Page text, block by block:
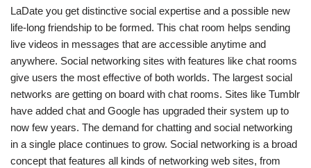
LaDate you get distinctive social expertise and a possible new
life-long friendship to be formed. This chat room helps sending
live videos in messages that are accessible anytime and
anywhere. Social networking sites with features like chat rooms
give users the most effective of both worlds. The largest social
networks are getting on board with chat rooms. Sites like Tumblr
have added chat and Google has upgraded their system up to
now few years. The demand for chatting and social networking
in a single place continues to grow. Social networking is a broad
concept that features all kinds of networking web sites, from